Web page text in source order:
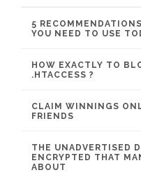
5
YOU NEED TO USE
HOW EXACTLY TO
.HTACCESS ?
CLAIM WINNINGS
FRIENDS
THE UNADVERTISED
ENCRYPTED THAT
ABOUT